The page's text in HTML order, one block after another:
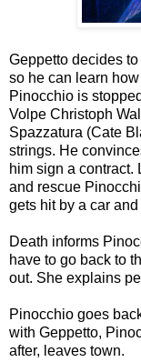
Geppetto decides
so he can learn
Pinocchio is
Volpe Christoph
Spazzatura (Cate
strings. He
him sign a contract.
and rescue
gets hit by a car
Death informs
have to go back to
out. She explains
Pinocchio goes
with Geppetto,
after, leaves town.